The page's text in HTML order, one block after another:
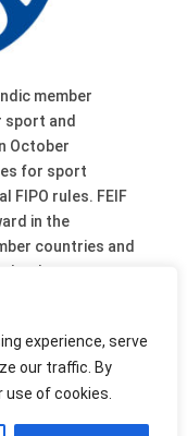
experience, serve
our traffic. By
of cookies.
member
sport and
October
for sport
FIPO rules. FEIF
in the
countries and
of the
into English.
of the FEIF
LH about this
5, 2004 in